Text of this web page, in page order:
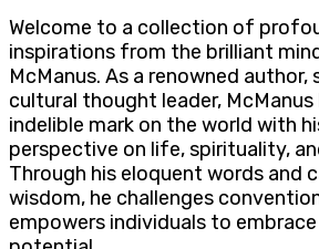
Welcome to a collection of
inspirations from the brilliant
McManus. As a renowned author,
cultural thought leader,
indelible mark on the world with
perspective on life, spirituality,
Through his eloquent words and
wisdom, he challenges
empowers individuals to